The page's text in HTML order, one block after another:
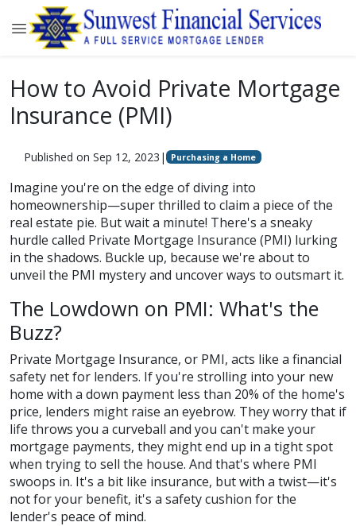
How to Avoid Private Mortgage
Insurance (PMI)
Published on Sep 12, 2023 | Purchasing a Home
Imagine you're on the edge of diving into
homeownership—super thrilled to claim a piece of the
real estate pie. But wait a minute! There's a sneaky
hurdle called Private Mortgage Insurance (PMI) lurking
in the shadows. Buckle up, because we're about to
unveil the PMI mystery and uncover ways to outsmart it.
The Lowdown on PMI: What's the
Buzz?
Private Mortgage Insurance, or PMI, acts like a financial
safety net for lenders. If you're strolling into your new
home with a down payment less than 20% of the home's
price, lenders might raise an eyebrow. They worry that if
life throws you a curveball and you can't make your
mortgage payments, they might end up in a tight spot
when trying to sell the house. And that's where PMI
swoops in. It's a bit like insurance, but with a twist—it's
not for your benefit, it's a safety cushion for the
lender's peace of mind.